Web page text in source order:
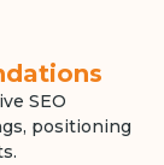
SEO
positioning